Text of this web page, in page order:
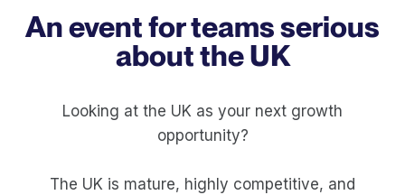
An event for teams serious
about the UK
Looking at the UK as your next growth
opportunity?
The UK is mature, highly competitive, and